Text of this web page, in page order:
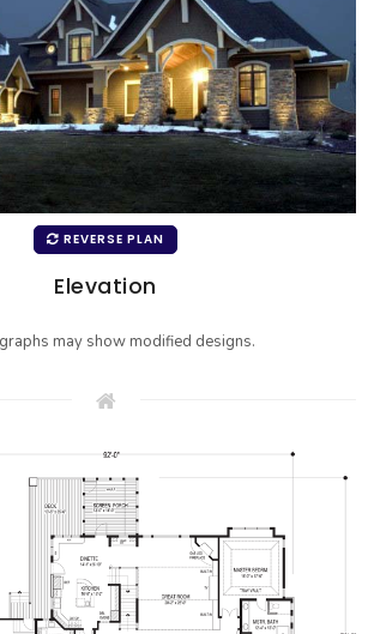
REVERSE PLAN
Elevation
may show modified designs.